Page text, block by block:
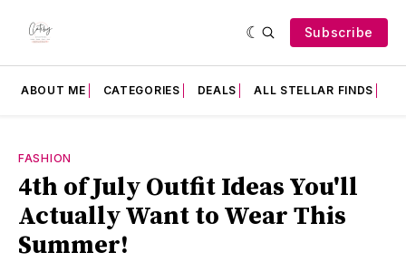
Subscribe
ABOUT ME CATEGORIES DEALS ALL STELLAR FINDS
FASHION
4th of July Outfit Ideas You'll
Actually Want to Wear This
Summer!